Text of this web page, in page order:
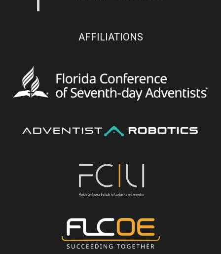
AFFILIATIONS